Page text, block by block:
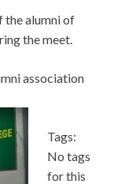
the alumni of
the meet.
association
Tags:
No tags
for this